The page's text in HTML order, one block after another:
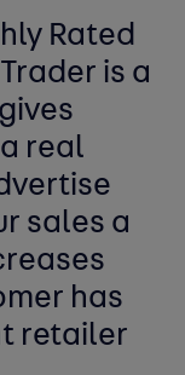
Rated
is a
real
sales a
has
retailer